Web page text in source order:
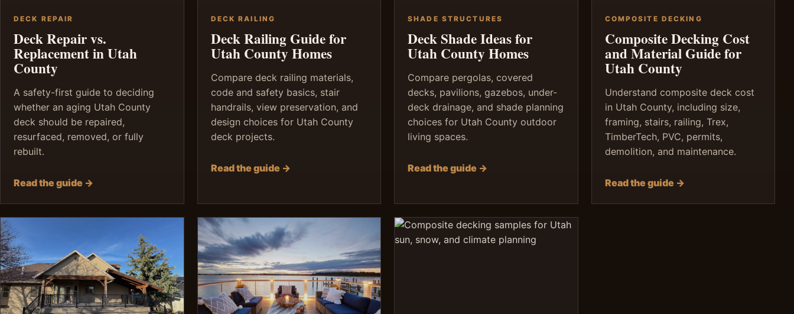
DECK REPAIR
Deck Repair vs.
Replacement in Utah
County
A safety-first guide to deciding
whether an aging Utah County
deck should be repaired,
resurfaced, removed, or fully
rebuilt.
Read the guide →
DECK RAILING
Deck Railing Guide for
Utah County Homes
Compare deck railing materials,
code and safety basics, stair
handrails, view preservation, and
design choices for Utah County
deck projects.
Read the guide →
SHADE STRUCTURES
Deck Shade Ideas for
Utah County Homes
Compare pergolas, covered
decks, pavilions, gazebos, under-
deck drainage, and shade planning
choices for Utah County outdoor
living spaces.
Read the guide →
COMPOSITE DECKING
Composite Decking Cost
and Material Guide for
Utah County
Understand composite deck cost
in Utah County, including size,
framing, stairs, railing, Trex,
TimberTech, PVC, permits,
demolition, and maintenance.
Read the guide →